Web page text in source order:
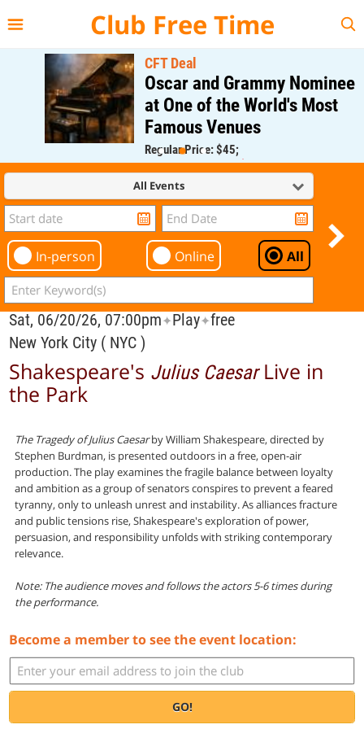
Club Free Time
CFT Deal
Oscar and Grammy Nominee
at One of the World's Most
Famous Venues
Regular Price: $45;
CFT Member Price: $0.00
All Events
In-person Online All
Sat, 06/20/26, 07:00pm✦Play✦free
New York City ( NYC )
Shakespeare's Julius CaesarLive in
the Park
The Tragedy of Julius Caesarby William Shakespeare, directed by
Stephen Burdman, is presented outdoors in a free, open-air
production. The play examines the fragile balance between loyalty
and ambition as a group of senators conspires to prevent a feared
tyranny, only to unleash unrest and instability. As alliances fracture
and public tensions rise, Shakespeare's exploration of power,
persuasion, and responsibility unfolds with striking contemporary
relevance.
Note: The audience moves and follows the actors 5-6 times during
the performance.
Become a member to see the event location:
GO!